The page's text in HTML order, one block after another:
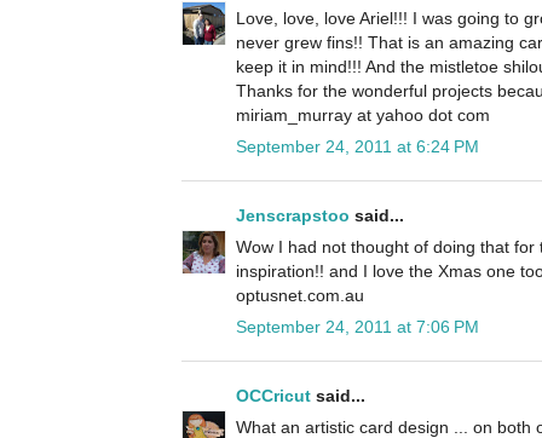
Love, love, love Ariel!!! I was going to
never grew fins!! That is an amazing
keep it in mind!!! And the mistletoe
Thanks for the wonderful projects
miriam_murray at yahoo dot com
September 24, 2011 at 6:24 PM
Jenscrapstoo said...
Wow I had not thought of doing that for
inspiration!! and I love the Xmas one
optusnet.com.au
September 24, 2011 at 7:06 PM
OCCricut said...
What an artistic card design ... on both